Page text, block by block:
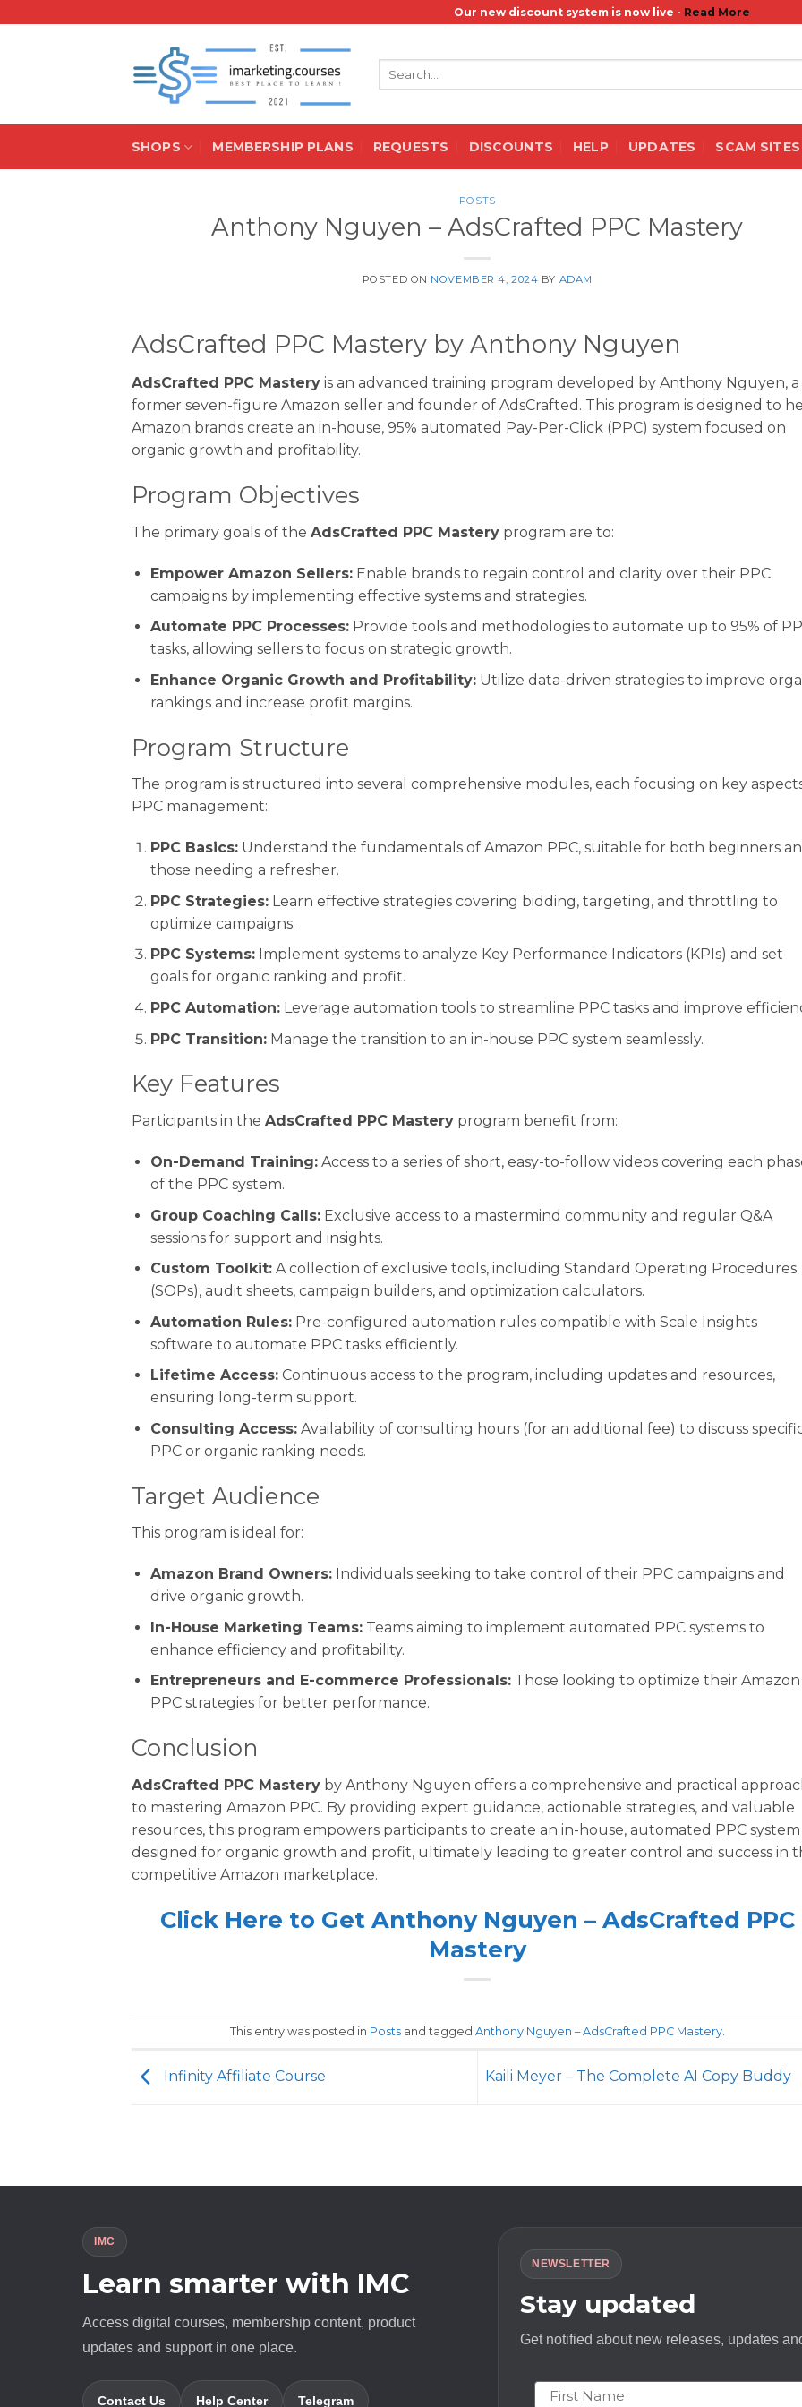
Our new discount system is now live - Read More
SHOPS MEMBERSHIP PLANS REQUESTS DISCOUNTS HELP UPDATES SCAM SITES
POSTS
Anthony Nguyen – AdsCrafted PPC Mastery
POSTED ON NOVEMBER 4, 2024 BY ADAM
AdsCrafted PPC Mastery by Anthony Nguyen
AdsCrafted PPC Mastery is an advanced training program developed by Anthony Nguyen, a
former seven-figure Amazon seller and founder of AdsCrafted. This program is designed to
Amazon brands create an in-house, 95% automated Pay-Per-Click (PPC) system focused on
organic growth and profitability.
Program Objectives
The primary goals of the AdsCrafted PPC Mastery program are to:
Empower Amazon Sellers:Enable brands to regain control and clarity over their PPC
campaigns by implementing effective systems and strategies.
Automate PPC Processes:Provide tools and methodologies to automate up to 95% of
tasks, allowing sellers to focus on strategic growth.
Enhance Organic Growth and Profitability:Utilize data-driven strategies to improve
rankings and increase profit margins.
Program Structure
The program is structured into several comprehensive modules, each focusing on key
PPC management:
PPC Basics:Understand the fundamentals of Amazon PPC, suitable for both beginners
those needing a refresher.
PPC Strategies:Learn effective strategies covering bidding, targeting, and throttling to
optimize campaigns.
PPC Systems:Implement systems to analyze Key Performance Indicators (KPIs) and set
goals for organic ranking and profit.
PPC Automation:Leverage automation tools to streamline PPC tasks and improve
PPC Transition:Manage the transition to an in-house PPC system seamlessly.
Key Features
Participants in the AdsCrafted PPC Mastery program benefit from:
On-Demand Training:Access to a series of short, easy-to-follow videos covering each
of the PPC system.
Group Coaching Calls:Exclusive access to a mastermind community and regular Q&A
sessions for support and insights.
Custom Toolkit:A collection of exclusive tools, including Standard Operating Procedures
(SOPs), audit sheets, campaign builders, and optimization calculators.
Automation Rules:Pre-configured automation rules compatible with Scale Insights
software to automate PPC tasks efficiently.
Lifetime Access:Continuous access to the program, including updates and resources,
ensuring long-term support.
Consulting Access:Availability of consulting hours (for an additional fee) to discuss
PPC or organic ranking needs.
Target Audience
This program is ideal for:
Amazon Brand Owners:Individuals seeking to take control of their PPC campaigns and
drive organic growth.
In-House Marketing Teams:Teams aiming to implement automated PPC systems to
enhance efficiency and profitability.
Entrepreneurs and E-commerce Professionals:Those looking to optimize their Amazon
PPC strategies for better performance.
Conclusion
AdsCrafted PPC Mastery by Anthony Nguyen offers a comprehensive and practical
to mastering Amazon PPC. By providing expert guidance, actionable strategies, and valuable
resources, this program empowers participants to create an in-house, automated PPC system
designed for organic growth and profit, ultimately leading to greater control and success in
competitive Amazon marketplace.
Click Here to Get Anthony Nguyen – AdsCrafted PPC
Mastery
This entry was posted in Postsand tagged Anthony Nguyen – AdsCrafted PPC Mastery.
Infinity Affiliate Course Kaili Meyer – The Complete AI Copy Buddy
IMC
Learn smarter with IMC
Access digital courses, membership content, product
updates and support in one place.
Contact Us Help Center Telegram
NEWSLETTER
Stay updated
Get notified about new releases, updates
First Name